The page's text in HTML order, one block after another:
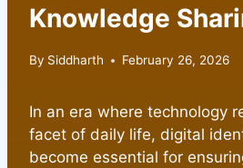
Knowledge
By Siddharth February 26, 2026
In an era where technology
facet of daily life, digital
become essential for